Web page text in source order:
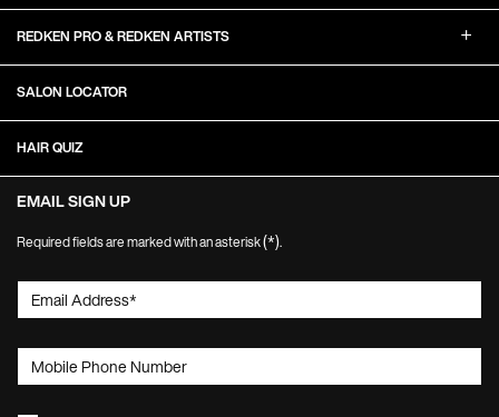
REDKEN PRO & REDKEN ARTISTS
SALON LOCATOR
HAIR QUIZ
EMAIL SIGN UP
Required fields are marked with an asterisk(*).
Email Address*
Mobile Phone Number